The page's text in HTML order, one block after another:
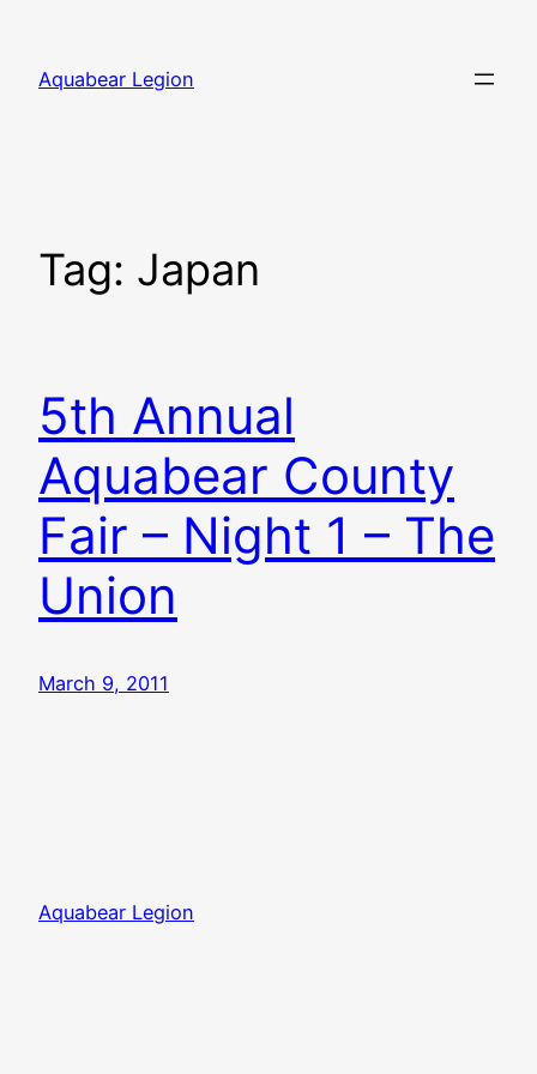
content
Aquabear Legion
Tag: Japan
5th Annual
Aquabear County
Fair – Night 1 – The
Union
March 9, 2011
Aquabear Legion